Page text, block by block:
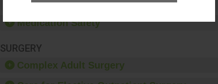
Healthcare-Associated Infections
Medication Safety
SURGERY
Complex Adult Surgery